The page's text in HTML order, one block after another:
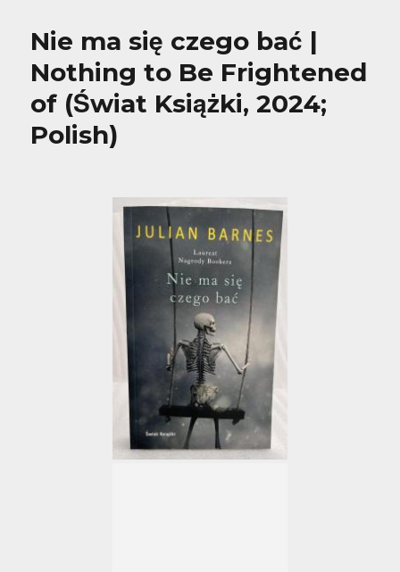
Nie ma się czego bać |
Nothing to Be Frightened
of (Świat Książki, 2024;
Polish)